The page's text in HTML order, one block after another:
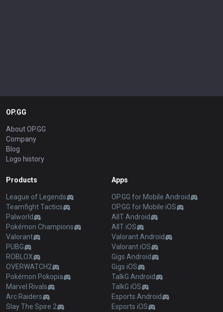
OP.GG
About OP.GG
Company
Blog
Logo history
Products
League of Legends
Teamfight Tactics
Palworld
Pokémon Champions
Valorant
PUBG
ROBLOX
OVERWATCH2
Pokémon Pokopia
Marvel Rivals
Arc Raiders
Slay The Spire 2
Apps
OP.GG for Mobile Android
OP.GG for Mobile iOS
AllT Android
AllT iOS
Valorant Android
Valorant iOS
Gigs Android
Gigs iOS
TalkG Android
TalkG iOS
Esports Android
Esports iOS